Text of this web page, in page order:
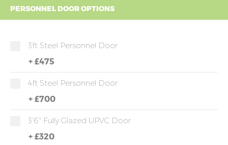
PERSONNEL DOOR OPTIONS
3ft Steel Personnel Door
+ £475
4ft Steel Personnel Door
+ £700
3'6" Fully Glazed UPVC Door
+ £320